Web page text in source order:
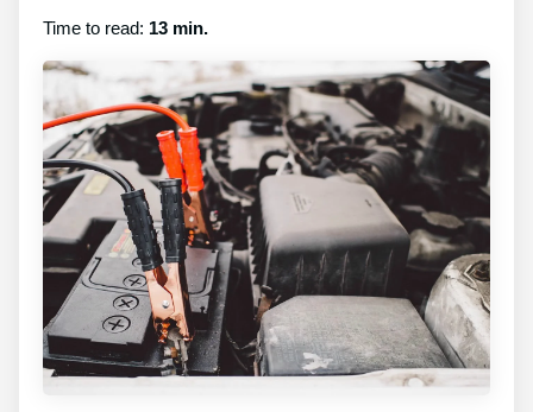
Time to read: 13 min.